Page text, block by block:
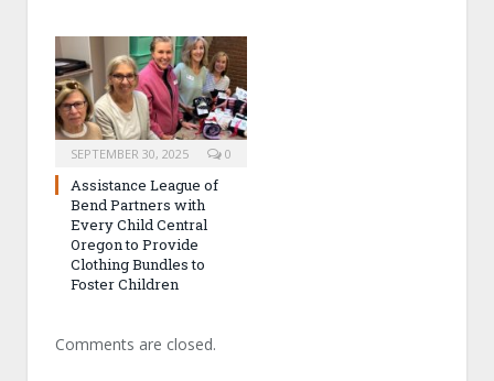
SEPTEMBER 30, 2025 0
Assistance League of
Bend Partners with
Every Child Central
Oregon to Provide
Clothing Bundles to
Foster Children
Comments are closed.